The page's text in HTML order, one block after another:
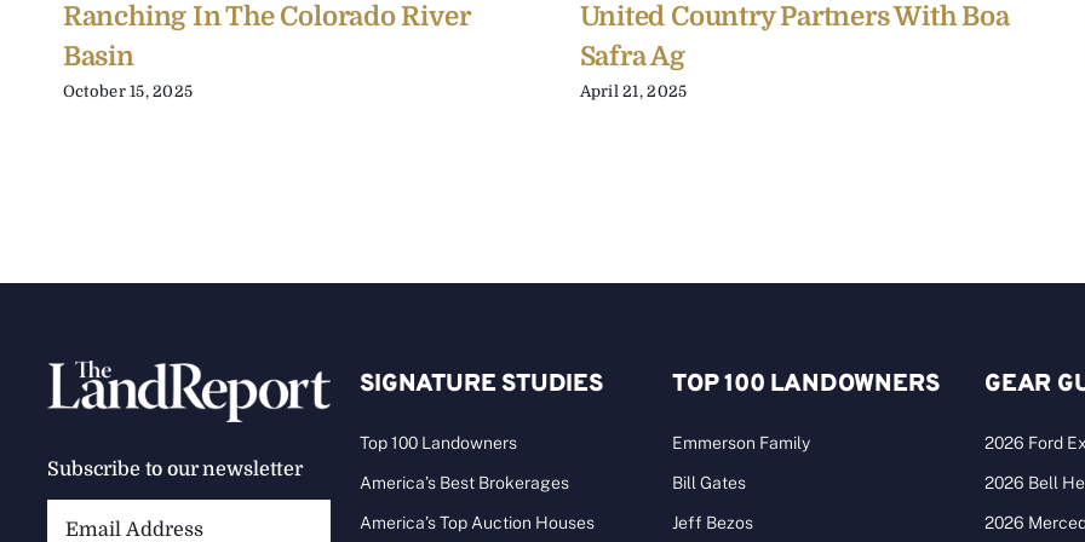
Ranching In The Colorado River
Basin
October 15, 2025
United Country Partners With Boa
Safra Ag
April 21, 2025
Subscribe to our newsletter
SIGNATURE STUDIES
Top 100 Landowners
America’s Best Brokerages
America’s Top Auction Houses
TOP 100 LANDOWNERS
Emmerson Family
Bill Gates
Jeff Bezos
GEAR
2026 Ford
2026 Bell
2026